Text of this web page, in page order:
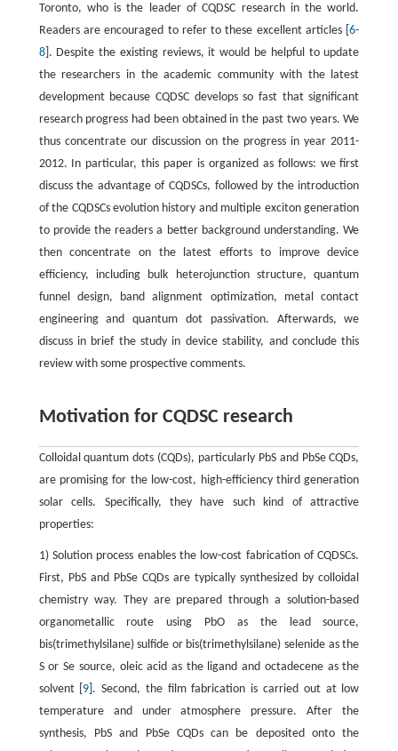
Toronto, who is the leader of CQDSC research in the world.
Readers are encouraged to refer to these excellent articles [6-
8]. Despite the existing reviews, it would be helpful to update
the researchers in the academic community with the latest
development because CQDSC develops so fast that significant
research progress had been obtained in the past two years. We
thus concentrate our discussion on the progress in year 2011-
2012. In particular, this paper is organized as follows: we first
discuss the advantage of CQDSCs, followed by the introduction
of the CQDSCs evolution history and multiple exciton generation
to provide the readers a better background understanding. We
then concentrate on the latest efforts to improve device
efficiency, including bulk heterojunction structure, quantum
funnel design, band alignment optimization, metal contact
engineering and quantum dot passivation. Afterwards, we
discuss in brief the study in device stability, and conclude this
review with some prospective comments.
Motivation for CQDSC research
Colloidal quantum dots (CQDs), particularly PbS and PbSe CQDs,
are promising for the low-cost, high-efficiency third generation
solar cells. Specifically, they have such kind of attractive
properties:
1) Solution process enables the low-cost fabrication of CQDSCs.
First, PbS and PbSe CQDs are typically synthesized by colloidal
chemistry way. They are prepared through a solution-based
organometallic route using PbO as the lead source,
bis(trimethylsilane) sulfide or bis(trimethylsilane) selenide as the
S or Se source, oleic acid as the ligand and octadecene as the
solvent [ 9 ]. Second, the film fabrication is carried out at low
temperature and under atmosphere pressure. After the
synthesis, PbS and PbSe CQDs can be deposited onto the